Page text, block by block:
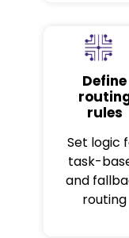
Define
rules
Set logic
task-
and
routing